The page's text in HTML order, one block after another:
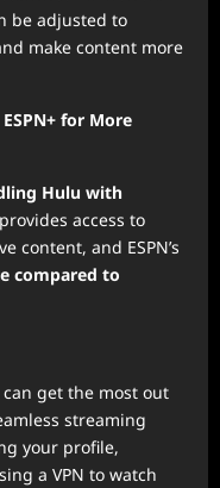
be adjusted to
make content more
for More
Hulu with
access to
content, and ESPN’s
compared to
can get the most out
streaming
your profile,
a VPN to watch